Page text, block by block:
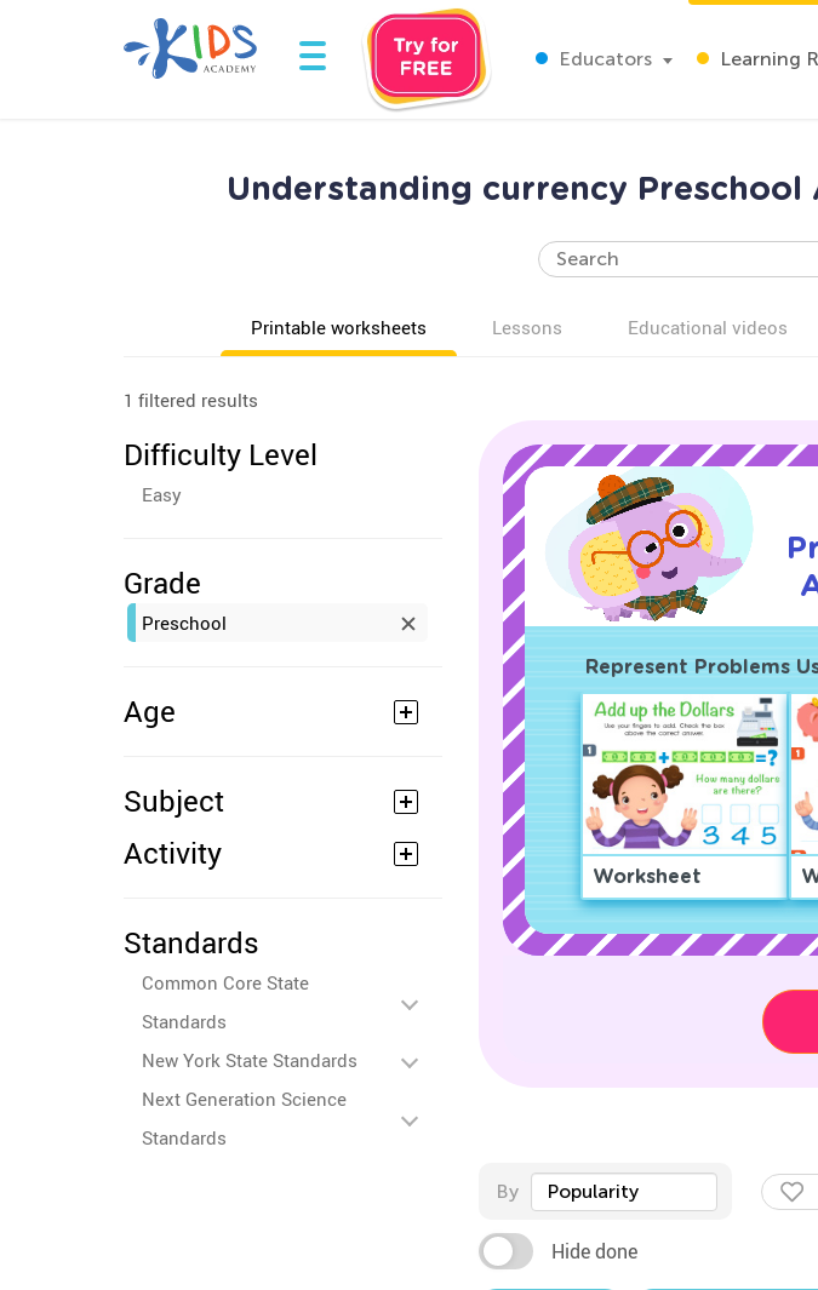
Educators Learning
Understanding currency
Printable worksheets Lessons Educational videos
1 filtered results
Difficulty Level
Easy
Grade
Preschool
Age
Subject
Activity
Standards
Common Core State
Standards
New York State Standards
Next Generation Science
Standards
Represent Problems
Worksheet
By Popularity
Hide done